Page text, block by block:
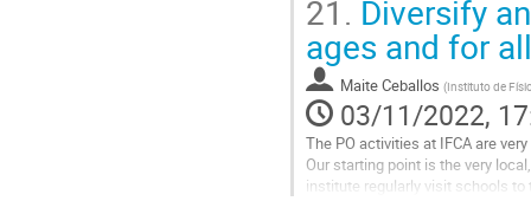
Go
to
contribution
page
21. Diversify
ages and for
Maite Ceballos (Instituto de
03/11/2022,
The PO activities at IFCA are
Our starting point is the very
institute regularly visit schools